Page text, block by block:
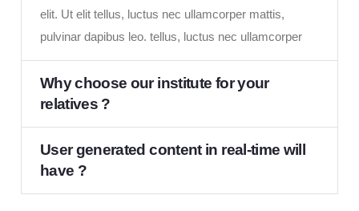
elit. Ut elit tellus, luctus nec ullamcorper mattis,
pulvinar dapibus leo. tellus, luctus nec ullamcorper
Why choose our institute for your
relatives ?
User generated content in real-time will
have ?